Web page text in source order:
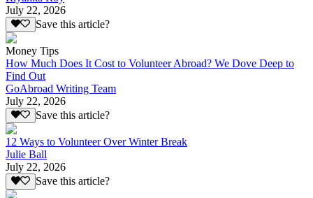
July 22, 2026
Save this article?
Money Tips
How Much Does It Cost to Volunteer Abroad? We Dove Deep to
Find Out
GoAbroad Writing Team
July 22, 2026
Save this article?
12 Ways to Volunteer Over Winter Break
Julie Ball
July 22, 2026
Save this article?